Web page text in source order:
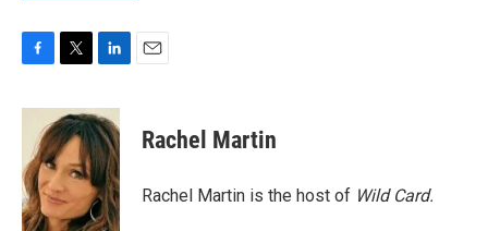
F
c
o
o
k
T
i
t
t
e
r
L
n
k
e
d
I
n
E
Rachel Martin
Rachel Martin is the host of Wild Card.